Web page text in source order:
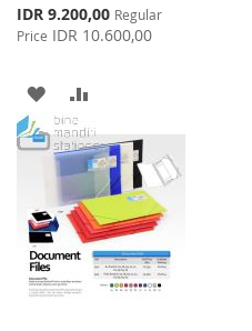
Special
Price
IDR 9.200,00 Regular
Price IDR 10.600,00
ADD
TO
WISH
LIST
TO
COMPARE